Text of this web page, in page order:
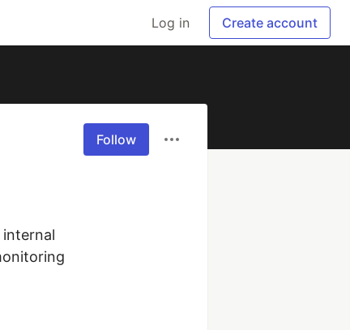
Log in Create account
Follow